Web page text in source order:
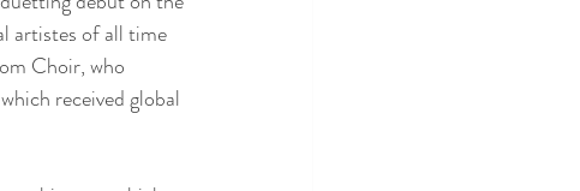
artistes of all time
Choir, who
received global